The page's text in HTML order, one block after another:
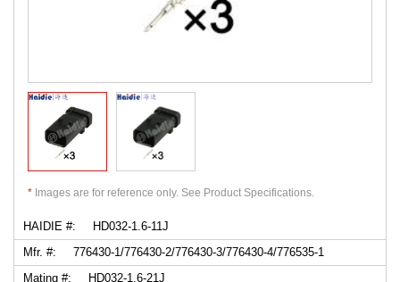
* Images are for reference only. See Product Specifications.
HAIDIE #:
HD032-1.6-11J
Mfr. #:
776430-1/776430-2/776430-3/776430-4/776535-1
Mating #:
HD032-1.6-21J